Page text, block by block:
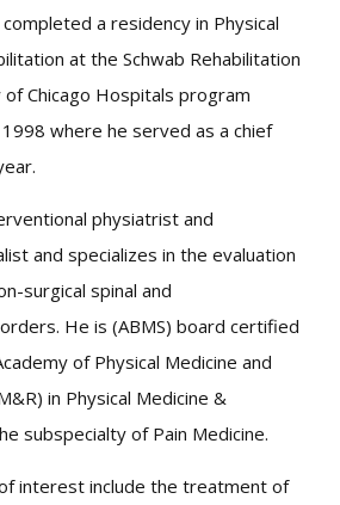
a residency in Physical
at the Schwab Rehabilitation
Chicago Hospitals program
where he served as a chief
physiatrist and
and specializes in the evaluation
surgical spinal and
He is (ABMS) board certified
of Physical Medicine and
in Physical Medicine &
subspecialty of Pain Medicine.
interest include the treatment of